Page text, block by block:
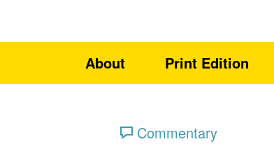
About Print Edition
Commentary